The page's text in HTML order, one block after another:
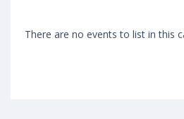
There are no events to list in this